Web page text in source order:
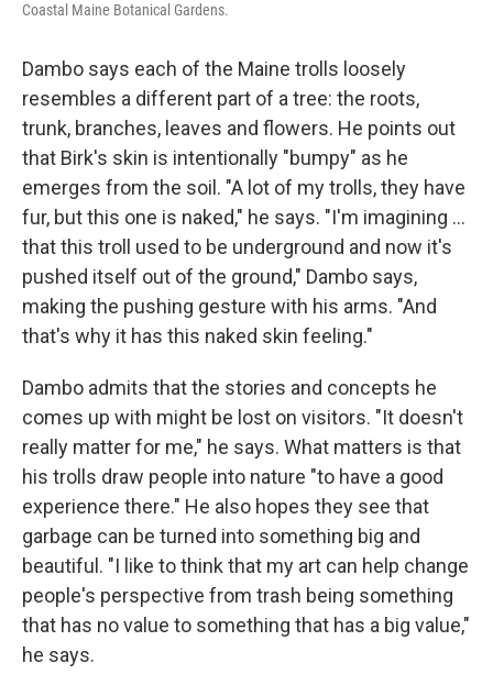
Coastal Maine Botanical Gardens.
Dambo says each of the Maine trolls loosely
resembles a different part of a tree: the roots,
trunk, branches, leaves and flowers. He points out
that Birk's skin is intentionally "bumpy" as he
emerges from the soil. "A lot of my trolls, they have
fur, but this one is naked," he says. "I'm imagining ...
that this troll used to be underground and now it's
pushed itself out of the ground," Dambo says,
making the pushing gesture with his arms. "And
that's why it has this naked skin feeling."
Dambo admits that the stories and concepts he
comes up with might be lost on visitors. "It doesn't
really matter for me," he says. What matters is that
his trolls draw people into nature "to have a good
experience there." He also hopes they see that
garbage can be turned into something big and
beautiful. "I like to think that my art can help change
people's perspective from trash being something
that has no value to something that has a big value,"
he says.